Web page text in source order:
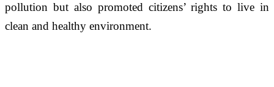
pollution but also promoted citizens’ rights to live in
clean and healthy environment.